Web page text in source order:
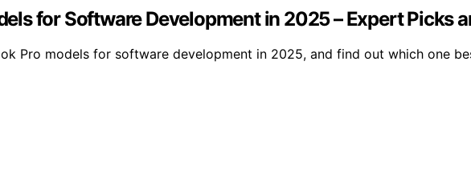
for Software Development in 2025 – Expert Picks
Pro models for software development in 2025, and find out which one